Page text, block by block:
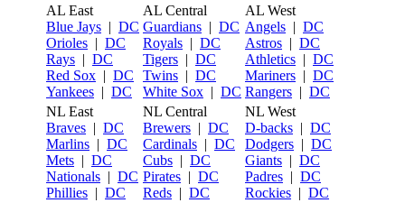
AL East
Blue Jays | DC
Orioles | DC
Rays | DC
Red Sox | DC
Yankees | DC
AL Central
Guardians | DC
Royals | DC
Tigers | DC
Twins | DC
White Sox | DC
AL West
Angels | DC
Astros | DC
Athletics | DC
Mariners | DC
Rangers | DC
NL East
Braves | DC
Marlins | DC
Mets | DC
Nationals | DC
Phillies | DC
NL Central
Brewers | DC
Cardinals | DC
Cubs | DC
Pirates | DC
Reds | DC
NL West
D-backs | DC
Dodgers | DC
Giants | DC
Padres | DC
Rockies | DC